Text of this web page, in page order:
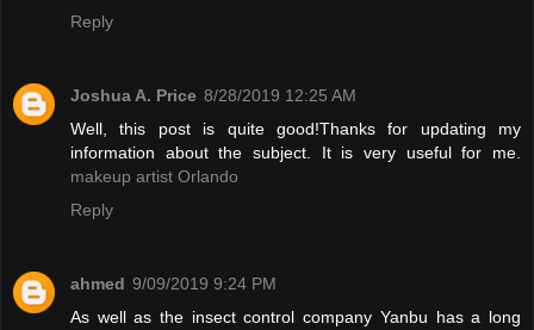
Reply
Joshua A. Price 8/28/2019 12:25 AM
Well, this post is quite good!Thanks for updating my
information about the subject. It is very useful for me.
makeup artist Orlando
Reply
ahmed 9/09/2019 9:24 PM
As well as the insect control company Yanbu has a long